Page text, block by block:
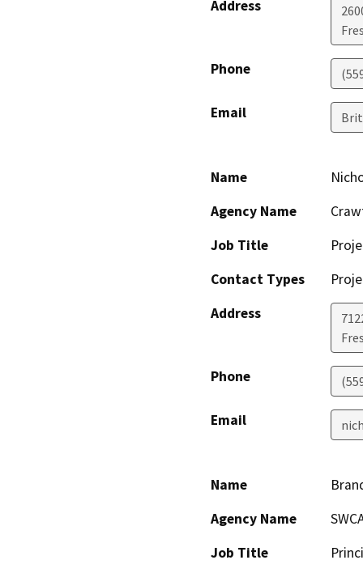
Address
Phone
Email
Name
Agency Name
Job Title
Contact Types
Address
Phone
Email
Name
Agency Name
Job Title